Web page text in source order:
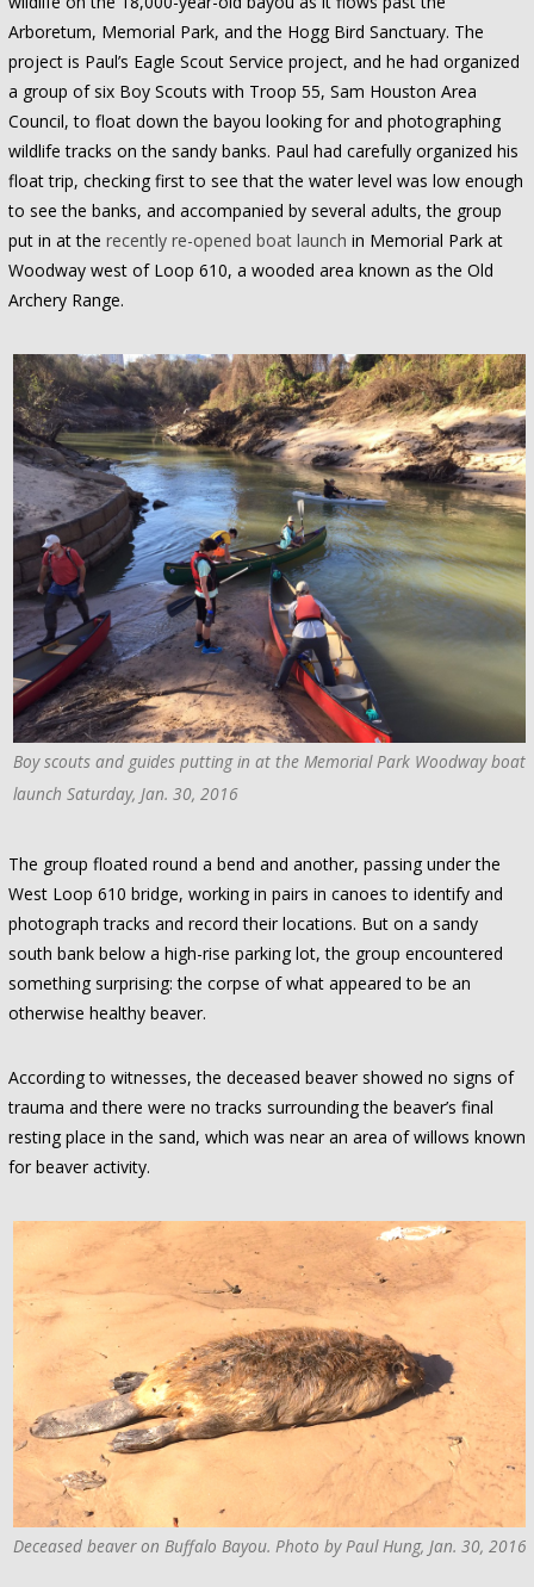
Arboretum, Memorial Park, and the Hogg Bird Sanctuary. The
project is Paul’s Eagle Scout Service project, and he had organized
a group of six Boy Scouts with Troop 55, Sam Houston Area
Council, to float down the bayou looking for and photographing
wildlife tracks on the sandy banks. Paul had carefully organized his
float trip, checking first to see that the water level was low enough
to see the banks, and accompanied by several adults, the group
put in at the recently re-opened boat launch in Memorial Park at
Woodway west of Loop 610, a wooded area known as the Old
Archery Range.
Boy scouts and guides putting in at the Memorial Park Woodway boat
launch Saturday, Jan. 30, 2016
The group floated round a bend and another, passing under the
West Loop 610 bridge, working in pairs in canoes to identify and
photograph tracks and record their locations. But on a sandy
south bank below a high-rise parking lot, the group encountered
something surprising: the corpse of what appeared to be an
otherwise healthy beaver.
According to witnesses, the deceased beaver showed no signs of
trauma and there were no tracks surrounding the beaver’s final
resting place in the sand, which was near an area of willows known
for beaver activity.
Deceased beaver on Buffalo Bayou. Photo by Paul Hung, Jan. 30, 2016